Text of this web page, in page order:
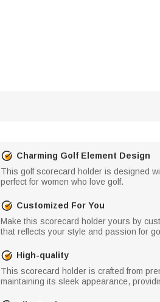
Charming Golf Element Design
This golf scorecard holder is designed
perfect for women who love golf.
Customized For You
Make this scorecard holder yours by
that reflects your style and passion for
High-quality
This scorecard holder is crafted from
maintaining its sleek appearance,